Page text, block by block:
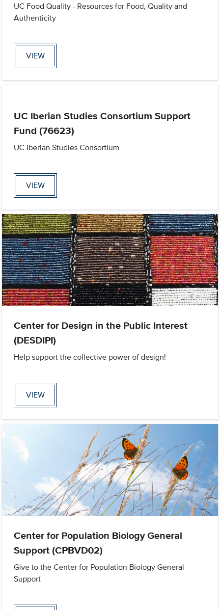
UC Food Quality - Resources for Food, Quality and
Authenticity
VIEW
UC Iberian Studies Consortium Support
Fund (76623)
UC Iberian Studies Consortium
VIEW
Center for Design in the Public Interest
(DESDIPI)
Help support the collective power of design!
VIEW
Center for Population Biology General
Support (CPBVD02)
Give to the Center for Population Biology General
Support